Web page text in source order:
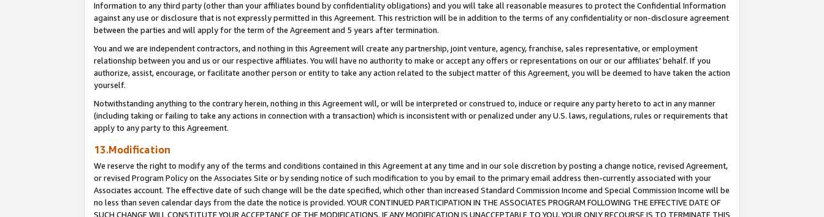
Information to any third party (other than your affiliates bound by confidentiality obligations) and you will take all reasonable measures to protect the Confidential Information
against any use or disclosure that is not expressly permitted in this Agreement. This restriction will be in addition to the terms of any confidentiality or non-disclosure agreement
between the parties and will apply for the term of the Agreement and 5 years after termination.
You and we are independent contractors, and nothing in this Agreement will create any partnership, joint venture, agency, franchise, sales representative, or employment
relationship between you and us or our respective affiliates. You will have no authority to make or accept any offers or representations on our or our affiliates' behalf. If you
authorize, assist, encourage, or facilitate another person or entity to take any action related to the subject matter of this Agreement, you will be deemed to have taken the action
yourself.
Notwithstanding anything to the contrary herein, nothing in this Agreement will, or will be interpreted or construed to, induce or require any party hereto to act in any manner
(including taking or failing to take any actions in connection with a transaction) which is inconsistent with or penalized under any U.S. laws, regulations, rules or requirements that
apply to any party to this Agreement.
13.Modification
We reserve the right to modify any of the terms and conditions contained in this Agreement at any time and in our sole discretion by posting a change notice, revised Agreement,
or revised Program Policy on the Associates Site or by sending notice of such modification to you by email to the primary email address then-currently associated with your
Associates account. The effective date of such change will be the date specified, which other than increased Standard Commission Income and Special Commission Income will be
no less than seven calendar days from the date the notice is provided. YOUR CONTINUED PARTICIPATION IN THE ASSOCIATES PROGRAM FOLLOWING THE EFFECTIVE DATE OF
SUCH CHANGE WILL CONSTITUTE YOUR ACCEPTANCE OF THE MODIFICATIONS. IF ANY MODIFICATION IS UNACCEPTABLE TO YOU, YOUR ONLY RECOURSE IS TO TERMINATE THIS